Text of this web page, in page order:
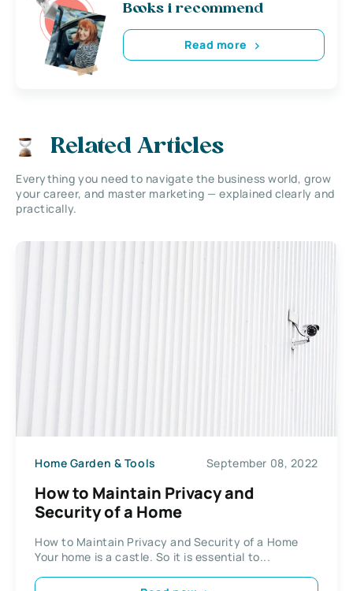
Books i recommend
Read more
Related Articles
Everything you need to navigate the business world, grow
your career, and master marketing — explained clearly and
practically.
Home Garden & Tools September 08, 2022
How to Maintain Privacy and
Security of a Home
How to Maintain Privacy and Security of a Home
Your home is a castle. So it is essential to...